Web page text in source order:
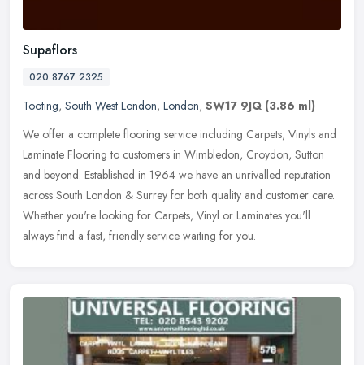
Supaflors
020 8767 2325
Tooting, South West London, London, SW17 9JQ (3.86 ml)
We offer a complete flooring service including Carpets, Vinyls and
Laminate Flooring to customers in Wimbledon, Croydon, Sutton
and beyond. Established in 1964 we have an unrivalled reputation
across South London & Surrey for both quality and customer care.
Whether you're looking for Carpets, Vinyl or Laminates you'll
always find a fast, friendly service waiting for you.